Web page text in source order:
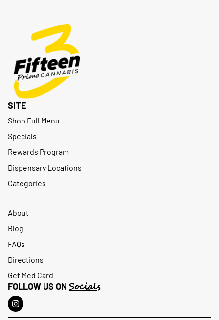
SITE
Shop Full Menu
Specials
Rewards Program
Dispensary Locations
Categories
About
Blog
FAQs
Directions
Get Med Card
FOLLOW US ON Socials